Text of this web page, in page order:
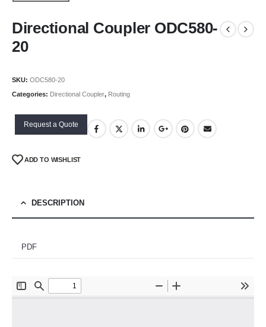
Directional Coupler ODC580-
20
SKU: ODC580-20
Categories: Directional Coupler, Routing
Request a Quote
ADD TO WISHLIST
DESCRIPTION
PDF